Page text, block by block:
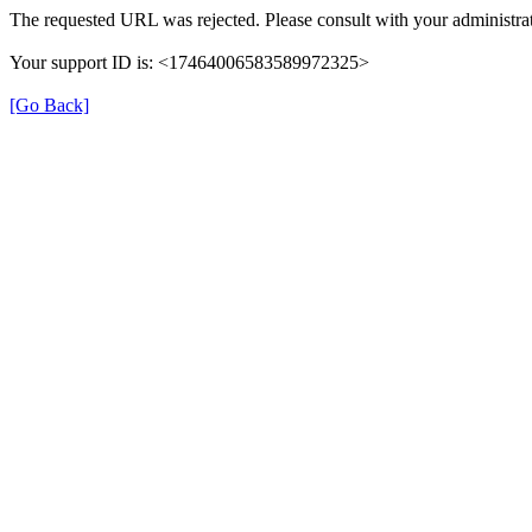
The requested URL was rejected. Please consult with your
Your support ID is: <17464006583589972325>
[Go Back]